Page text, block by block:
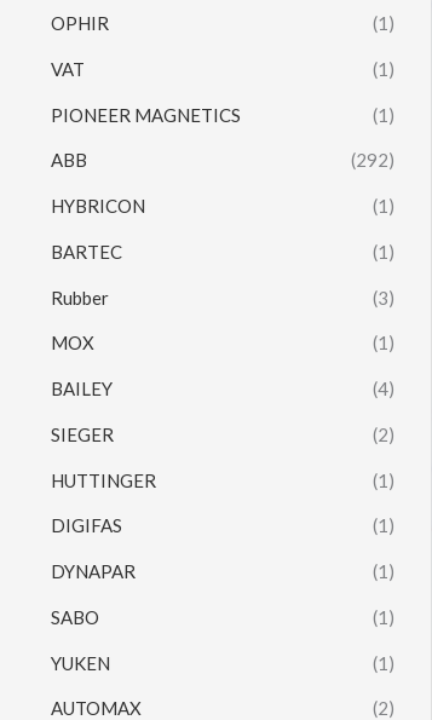
OPHIR (1)
VAT (1)
PIONEER MAGNETICS (1)
ABB (292)
HYBRICON (1)
BARTEC (1)
Rubber (3)
MOX (1)
BAILEY (4)
SIEGER (2)
HUTTINGER (1)
DIGIFAS (1)
DYNAPAR (1)
SABO (1)
YUKEN (1)
AUTOMAX (2)